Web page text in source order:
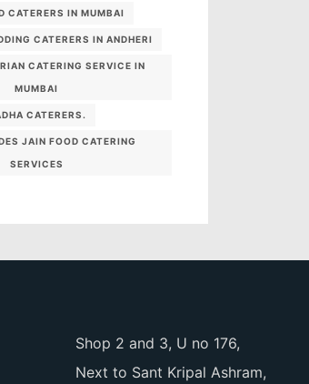
CATERERS IN MUMBAI
CATERERS IN ANDHERI
CATERING SERVICE IN
MUMBAI
CATERERS.
JAIN FOOD CATERING
SERVICES
Shop 2 and 3, U no 176,
Next to Sant Kripal Ashram,